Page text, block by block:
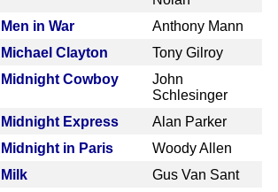
Men in War
Anthony Mann
Michael Clayton
Tony Gilroy
Midnight Cowboy
John
Schlesinger
Midnight Express
Alan Parker
Midnight in Paris
Woody Allen
Milk
Gus Van Sant